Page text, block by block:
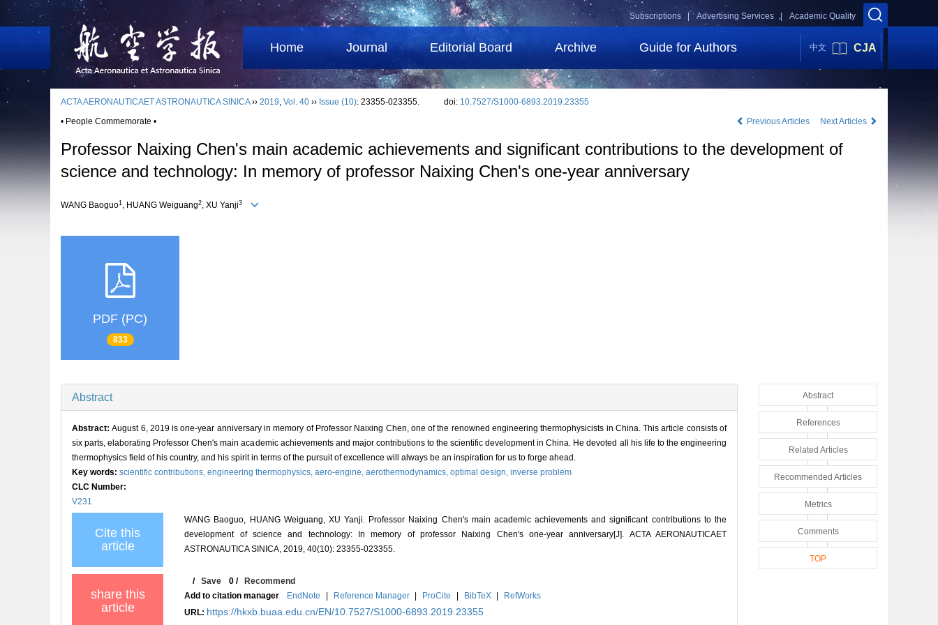
Academic Quality
Advertising Services |
Subscriptions |
Home Journal Editorial Board Archive Guide for Authors 中文 CJA
ACTA AERONAUTICAET ASTRONAUTICA SINICA›› 2019, Vol. 40 ›› Issue (10): 23355-023355. doi: 10.7527/S1000-6893.2019.23355
• People Commemorate •
Previous Articles Next Articles
Professor Naixing Chen's main academic achievements and significant contributions to the development of
science and technology: In memory of professor Naixing Chen's one-year anniversary
WANG Baoguo1 , HUANG Weiguang2, XU Yanji3
PDF (PC)
833
Abstract
Abstract:August 6, 2019 is one-year anniversary in memory of Professor Naixing Chen, one of the renowned engineering thermophysicists in China. This article consists of
six parts, elaborating Professor Chen's main academic achievements and major contributions to the scientific development in China. He devoted all his life to the engineering
thermophysics field of his country, and his spirit in terms of the pursuit of excellence will always be an inspiration for us to forge ahead.
Key words: scientific contributions, engineering thermophysics, aero-engine, aerothermodynamics, optimal design, inverse problem
CLC Number:
V231
Cite this
article
WANG Baoguo, HUANG Weiguang, XU Yanji. Professor Naixing Chen's main academic achievements and significant contributions to the
development of science and technology: In memory of professor Naixing Chen's one-year anniversary[J]. ACTA AERONAUTICAET
ASTRONAUTICA SINICA, 2019, 40(10): 23355-023355.
share this
article
/Save 0 /Recommend
Add to citation manager
EndNote | Reference Manager | ProCite | BibTeX |
RefWorks
URL: https://hkxb.buaa.edu.cn/EN/10.7527/S1000-6893.2019.23355
Abstract
References
Related Articles
Recommended Articles
Metrics
Comments
TOP